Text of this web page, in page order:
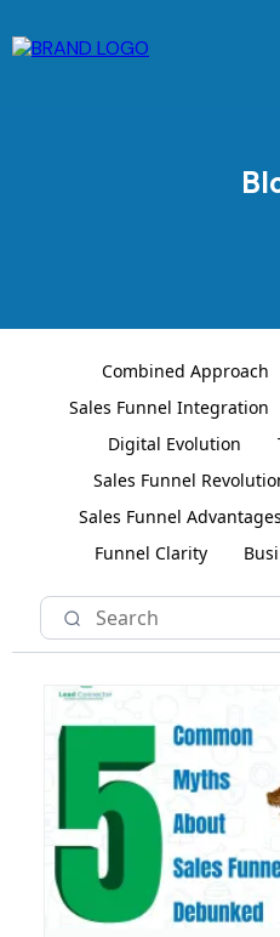
Combined Approach
Sales Funnel Integration
Digital Evolution
Sales Funnel
Sales Funnel Advantages
Funnel Clarity